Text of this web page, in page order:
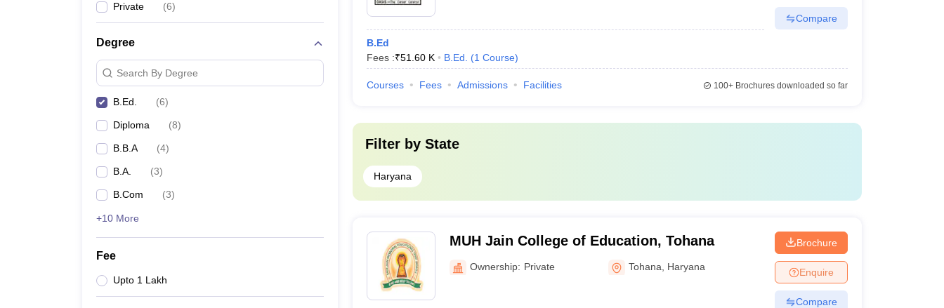
Private (6)
Degree
Search By Degree
B.Ed. (6)
Diploma (8)
B.B.A (4)
B.A. (3)
B.Com (3)
+10 More
Fee
Upto 1 Lakh
B.Ed
Fees :₹51.60 K B.Ed. (1 Course)
Compare
Courses Fees Admissions Facilities 100+Brochures downloaded so far
Filter by State
Haryana
MUH Jain College of Education, Tohana
Ownership: Private Tohana Haryana
Brochure
Enquire
Compare